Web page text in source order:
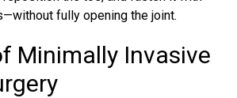
fully opening the joint.
Minimally Invasive